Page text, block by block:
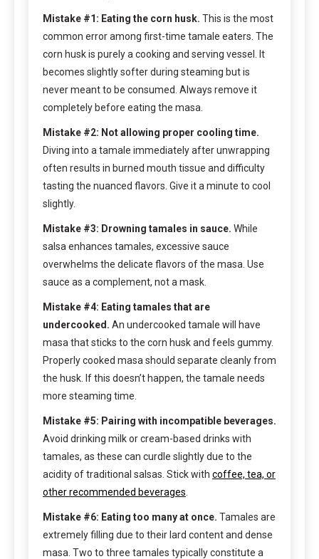
Mistake #1: Eating the corn husk. This is the most
common error among first-time tamale eaters. The
corn husk is purely a cooking and serving vessel. It
becomes slightly softer during steaming but is
never meant to be consumed. Always remove it
completely before eating the masa.
Mistake #2: Not allowing proper cooling time.
Diving into a tamale immediately after unwrapping
often results in burned mouth tissue and difficulty
tasting the nuanced flavors. Give it a minute to cool
slightly.
Mistake #3: Drowning tamales in sauce. While
salsa enhances tamales, excessive sauce
overwhelms the delicate flavors of the masa. Use
sauce as a complement, not a mask.
Mistake #4: Eating tamales that are
undercooked. An undercooked tamale will have
masa that sticks to the corn husk and feels gummy.
Properly cooked masa should separate cleanly from
the husk. If this doesn’t happen, the tamale needs
more steaming time.
Mistake #5: Pairing with incompatible beverages.
Avoid drinking milk or cream-based drinks with
tamales, as these can curdle slightly due to the
acidity of traditional salsas. Stick with coffee, tea, or
other recommended beverages
Mistake #6: Eating too many at once. Tamales are
extremely filling due to their lard content and dense
masa. Two to three tamales typically constitute a